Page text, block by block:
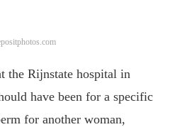
the Rijnstate hospital in
have been for a specific
for another woman,